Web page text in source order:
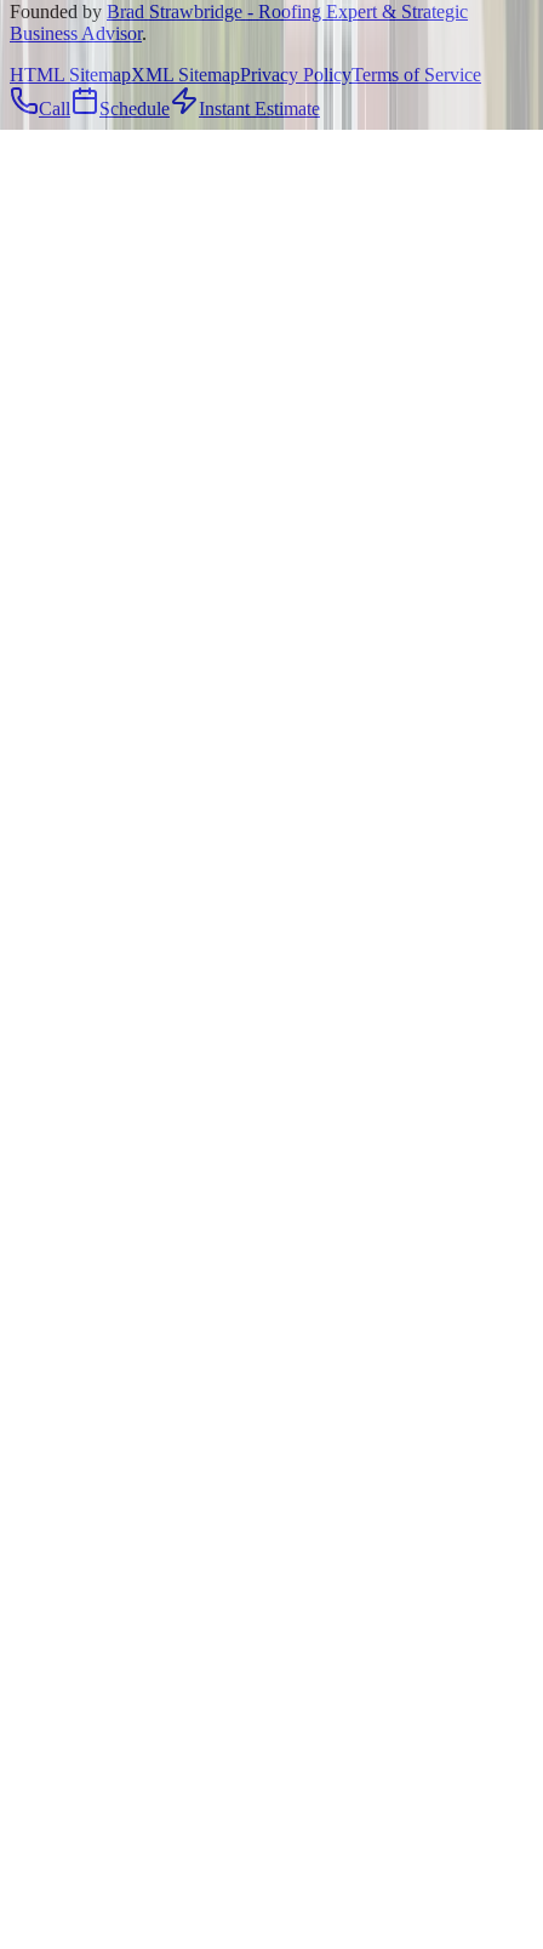
Founded by Brad Strawbridge - Roofing Expert & Strategic
Business Advisor.
HTML SitemapXML SitemapPrivacy PolicyTerms of Service
Call
Schedule Instant Estimate